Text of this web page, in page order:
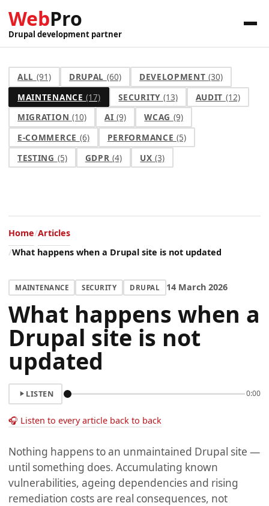
WebPro
Drupal development partner
ALL (91) DRUPAL (60) DEVELOPMENT(30)
MAINTENANCE(17) SECURITY (13) AUDIT (12)
MIGRATION (10) AI(9) WCAG (9)
E-COMMERCE (6) PERFORMANCE (5)
TESTING (5) GDPR(4) UX(3)
Home Articles
What happens when a Drupal site is not updated
MAINTENANCE SECURITY DRUPAL 14 March 2026
What happens when a
Drupal site is not
updated
LISTEN 0:00
🎧 Listen to every article back to back
Nothing happens to an unmaintained Drupal site —
until something does. Accumulating known
vulnerabilities, ageing dependencies and rising
remediation costs are real consequences, not